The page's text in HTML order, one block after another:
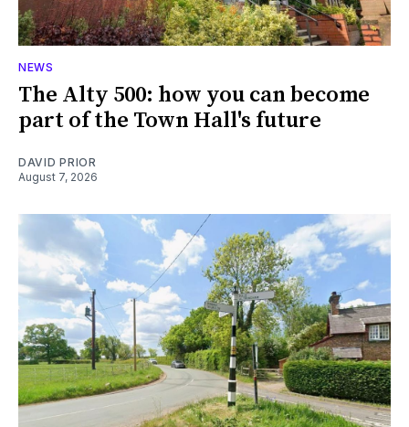
NEWS
The Alty 500: how you can become
part of the Town Hall's future
DAVID PRIOR
August 7, 2026